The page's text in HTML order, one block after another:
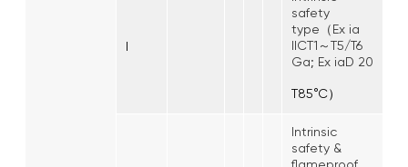
I
safety
type（Ex ia
IICT1～T5/T6
Ga; Ex iaD 20
T85°C）
Intrinsic
safety &
flameproof